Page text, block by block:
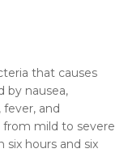
that causes
by nausea,
and
from mild to severe
hours and six